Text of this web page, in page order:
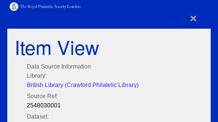
×
Item View
Data Source Information
Library:
British Library (Crawford Philatelic Library)
Source Ref:
2548030001
Dataset: